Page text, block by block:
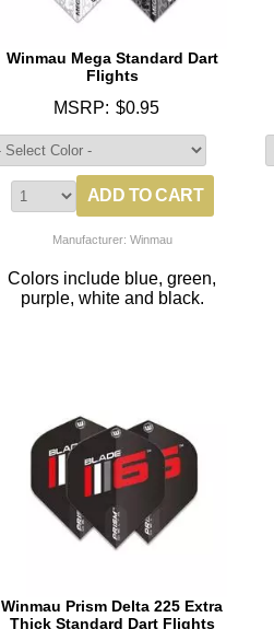
Winmau Mega Standard Dart
Flights
MSRP: $0.95
Manufacturer: Winmau
Colors include blue, green,
purple, white and black.
Winmau Prism Delta 225 Extra
Thick Standard Dart Flights